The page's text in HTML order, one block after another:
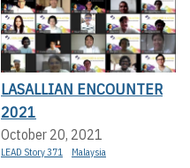
LASALLIAN ENCOUNTER
2021
October 20, 2021
LEAD Story 371 Malaysia